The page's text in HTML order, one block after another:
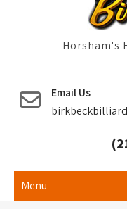
Horsham's
Email Us
Menu